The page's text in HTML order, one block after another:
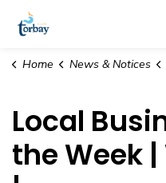
Home News & Notices
Local
the Week |